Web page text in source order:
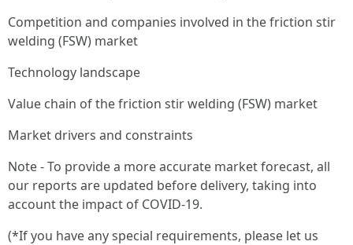
Competition and companies involved in the friction stir
welding (FSW) market
Technology landscape
Value chain of the friction stir welding (FSW) market
Market drivers and constraints
Note - To provide a more accurate market forecast, all
our reports are updated before delivery, taking into
account the impact of COVID-19.
(*If you have any special requirements, please let us